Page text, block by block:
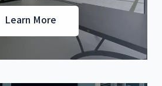
Learn More